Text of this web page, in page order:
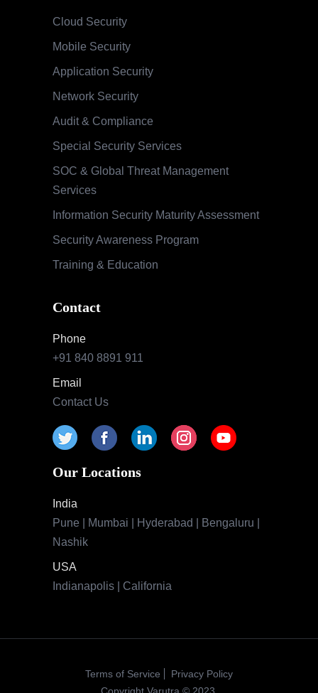
Cloud Security
Mobile Security
Application Security
Network Security
Audit & Compliance
Special Security Services
SOC & Global Threat Management
Services
Information Security Maturity Assessment
Security Awareness Program
Training & Education
Contact
Phone
+91 840 8891 911
Email
Contact Us
Our Locations
India
Pune | Mumbai | Hyderabad | Bengaluru |
Nashik
USA
Indianapolis | California
Terms of Service
Privacy Policy